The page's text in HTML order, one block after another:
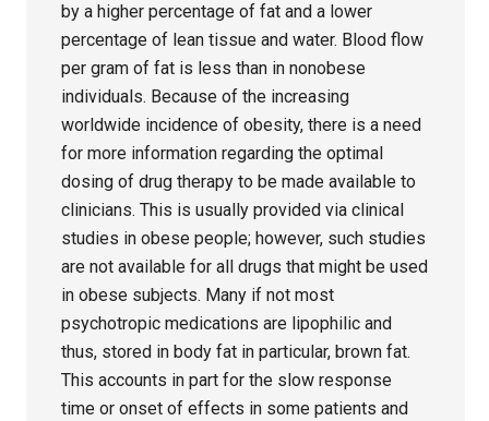
by a higher percentage of fat and a lower
percentage of lean tissue and water. Blood flow
per gram of fat is less than in nonobese
individuals. Because of the increasing
worldwide incidence of obesity, there is a need
for more information regarding the optimal
dosing of drug therapy to be made available to
clinicians. This is usually provided via clinical
studies in obese people; however, such studies
are not available for all drugs that might be used
in obese subjects. Many if not most
psychotropic medications are lipophilic and
thus, stored in body fat in particular, brown fat.
This accounts in part for the slow response
time or onset of effects in some patients and